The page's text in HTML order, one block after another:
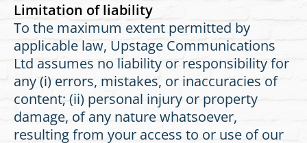
Limitation of liability
To the maximum extent permitted by
applicable law, Upstage Communications
Ltd assumes no liability or responsibility for
any (i) errors, mistakes, or inaccuracies of
content; (ii) personal injury or property
damage, of any nature whatsoever,
resulting from your access to or use of our